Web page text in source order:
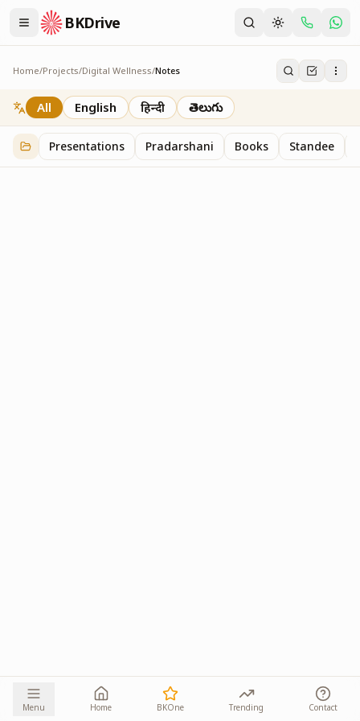
BKDrive
Home/Projects/Digital Wellness/Notes
Notes
1 iteminDigital Wellness
All English हिन्दी తెలుగు
Presentations Pradarshani Books Standee
Menu Home BKOne Trending Contact